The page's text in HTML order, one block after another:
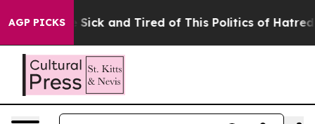
AGP PICKSAre Sick and Tired of This Politics of Hatred”